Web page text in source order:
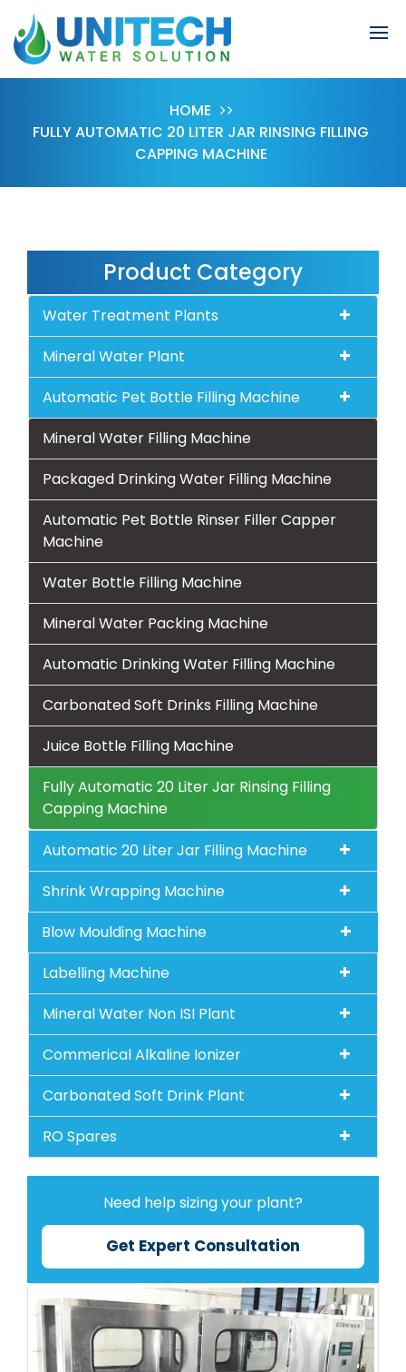
HOME
FULLY AUTOMATIC 20 LITER JAR RINSING FILLING
CAPPING MACHINE
Product Category
Water Treatment Plants
Mineral Water Plant
Automatic Pet Bottle Filling Machine
Mineral Water Filling Machine
Packaged Drinking Water Filling Machine
Automatic Pet Bottle Rinser Filler Capper
Machine
Water Bottle Filling Machine
Mineral Water Packing Machine
Automatic Drinking Water Filling Machine
Carbonated Soft Drinks Filling Machine
Juice Bottle Filling Machine
Fully Automatic 20 Liter Jar Rinsing Filling
Capping Machine
Automatic 20 Liter Jar Filling Machine
Shrink Wrapping Machine
Blow Moulding Machine
Labelling Machine
Mineral Water Non ISI Plant
Commerical Alkaline Ionizer
Carbonated Soft Drink Plant
RO Spares
Need help sizing your plant?
Get Expert Consultation